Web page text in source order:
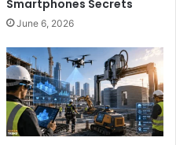
Smartphones Secrets
June 6, 2026